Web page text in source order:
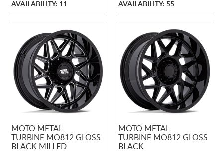
AVAILABILITY: 11 AVAILABILITY: 55
MOTO METAL
TURBINE MO812 GLOSS
BLACK MILLED
MOTO METAL
TURBINE MO812 GLOSS
BLACK